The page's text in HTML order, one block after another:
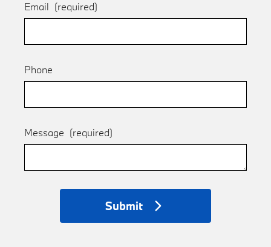
Email (required)
Phone
Message (required)
Submit